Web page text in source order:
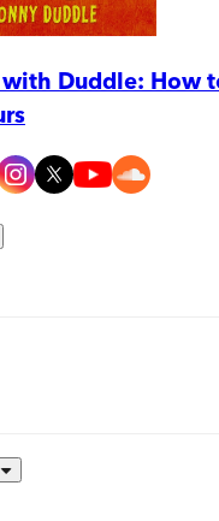
Duddle: How